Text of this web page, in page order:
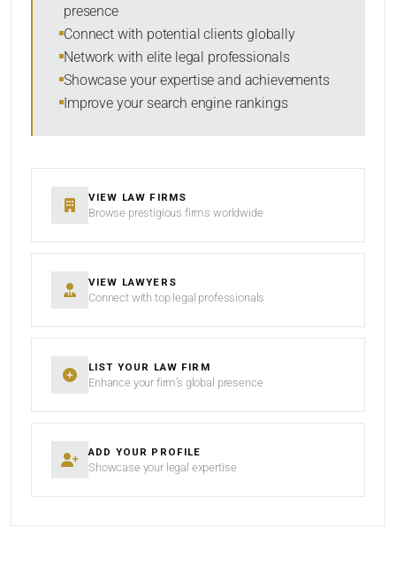
SORT BY
presence
Connect with potential clients globally
Network with elite legal professionals
Showcase your expertise and achievements
Improve your search engine rankings
VIEW LAW FIRMS
Browse prestigious firms worldwide
VIEW LAWYERS
Connect with top legal professionals
LIST YOUR LAW FIRM
Enhance your firm’s global presence
ADD YOUR PROFILE
Showcase your legal expertise